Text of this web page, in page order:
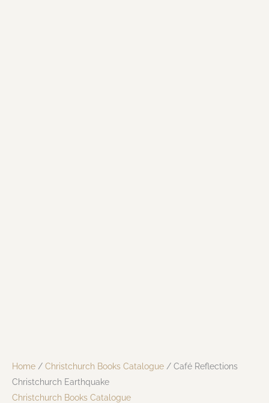
Home / Christchurch Books Catalogue / Café Reflections
Christchurch Earthquake
Christchurch Books Catalogue